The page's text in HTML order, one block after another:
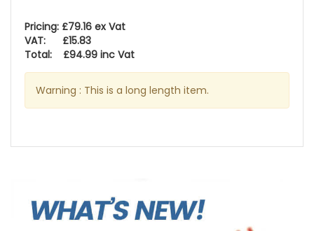
Pricing: £79.16 ex Vat
VAT: £15.83
Total: £94.99 inc Vat
Warning : This is a long length item.